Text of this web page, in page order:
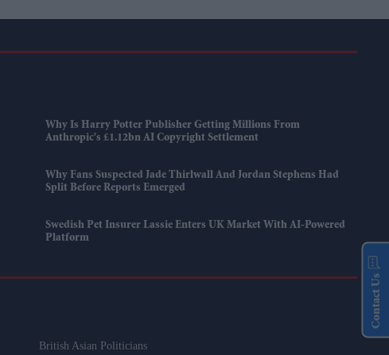
Why Is Harry Potter Publisher Getting Millions From
Anthropic's £1.12bn AI Copyright Settlement
Why Fans Suspected Jade Thirlwall And Jordan Stephens Had
Split Before Reports Emerged
Swedish Pet Insurer Lassie Enters UK Market With AI-Powered
Platform
British Asian Politicians
Contact Us